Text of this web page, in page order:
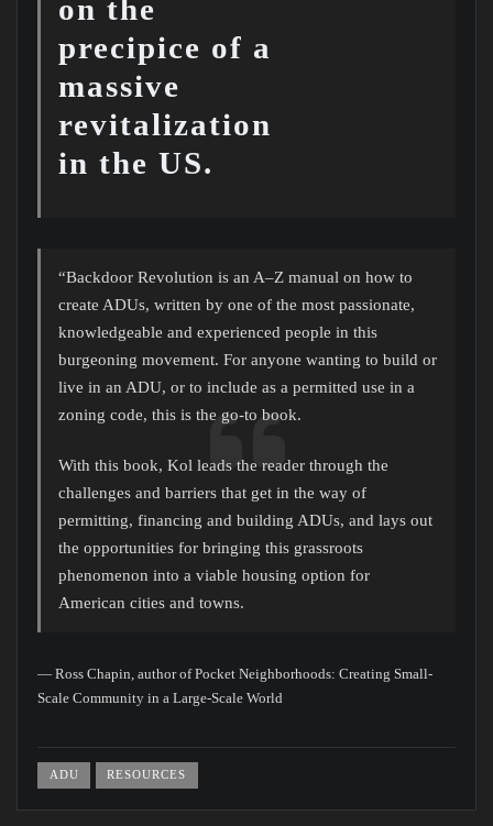
on the
precipice of a
massive
revitalization
in the US.
“Backdoor Revolution is an A–Z manual on how to
create ADUs, written by one of the most passionate,
knowledgeable and experienced people in this
burgeoning movement. For anyone wanting to build or
live in an ADU, or to include as a permitted use in a
zoning code, this is the go-to book.
With this book, Kol leads the reader through the
challenges and barriers that get in the way of
permitting, financing and building ADUs, and lays out
the opportunities for bringing this grassroots
phenomenon into a viable housing option for
American cities and towns.
— Ross Chapin, author of Pocket Neighborhoods: Creating Small-
Scale Community in a Large-Scale World
ADU RESOURCES